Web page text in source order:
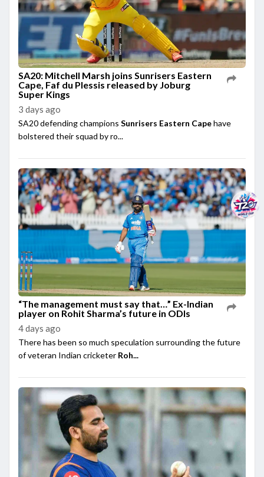
SA20: Mitchell Marsh joins Sunrisers Eastern
Cape, Faf du Plessis released by Joburg
Super Kings
3 days ago
SA20 defending champions Sunrisers Eastern Capehave
bolstered their squad by ro...
“The management must say that…” Ex-Indian
player on Rohit Sharma’s future in ODIs
4 days ago
There has been so much speculation surrounding the future
of veteran Indian cricketer Roh...